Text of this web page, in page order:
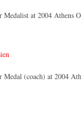
Medalist at 2004 Athens
Medal (coach) at 2004